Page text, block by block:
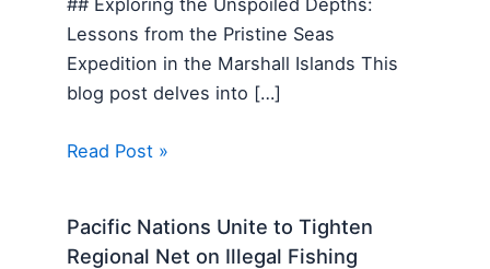
## Exploring the Unspoiled Depths:
Lessons from the Pristine Seas
Expedition in the Marshall Islands This
blog post delves into […]
Read Post »
Pacific Nations Unite to Tighten
Regional Net on Illegal Fishing